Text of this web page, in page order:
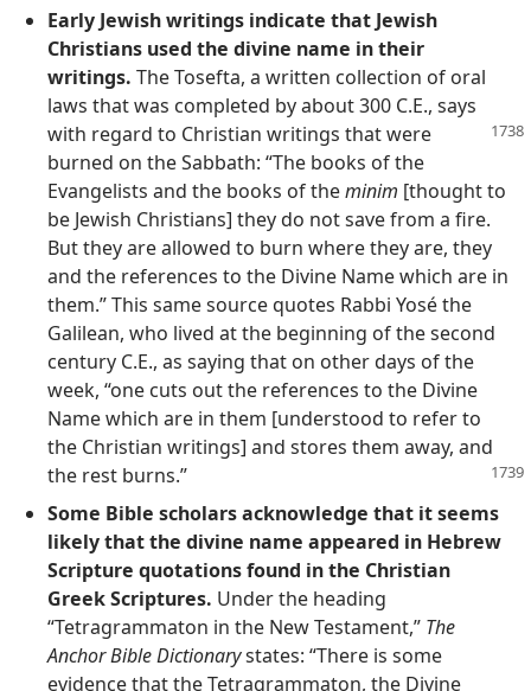
Early Jewish writings indicate that Jewish
Christians used the divine name in their
writings. The Tosefta, a written collection of oral
laws that was completed by about 300 C.E., says
with regard to Christian writings that were
burned on the Sabbath: “The books of the
Evangelists and the books of theminim [thought to
be Jewish Christians] they do not save from a fire.
But they are allowed to burn where they are, they
and the references to the Divine Name which are in
them.” This same source quotes Rabbi Yosé the
Galilean, who lived at the beginning of the second
century C.E., as saying that on other days of the
week, “one cuts out the references to the Divine
Name which are in them [understood to refer to
the Christian writings] and stores them away, and
the rest burns.”
Some Bible scholars acknowledge that it seems
likely that the divine name appeared in Hebrew
Scripture quotations found in the Christian
Greek Scriptures. Under the heading
“Tetragrammaton in the New Testament,” The
Anchor Bible Dictionarystates: “There is some
evidence that the Tetragrammaton, the Divine